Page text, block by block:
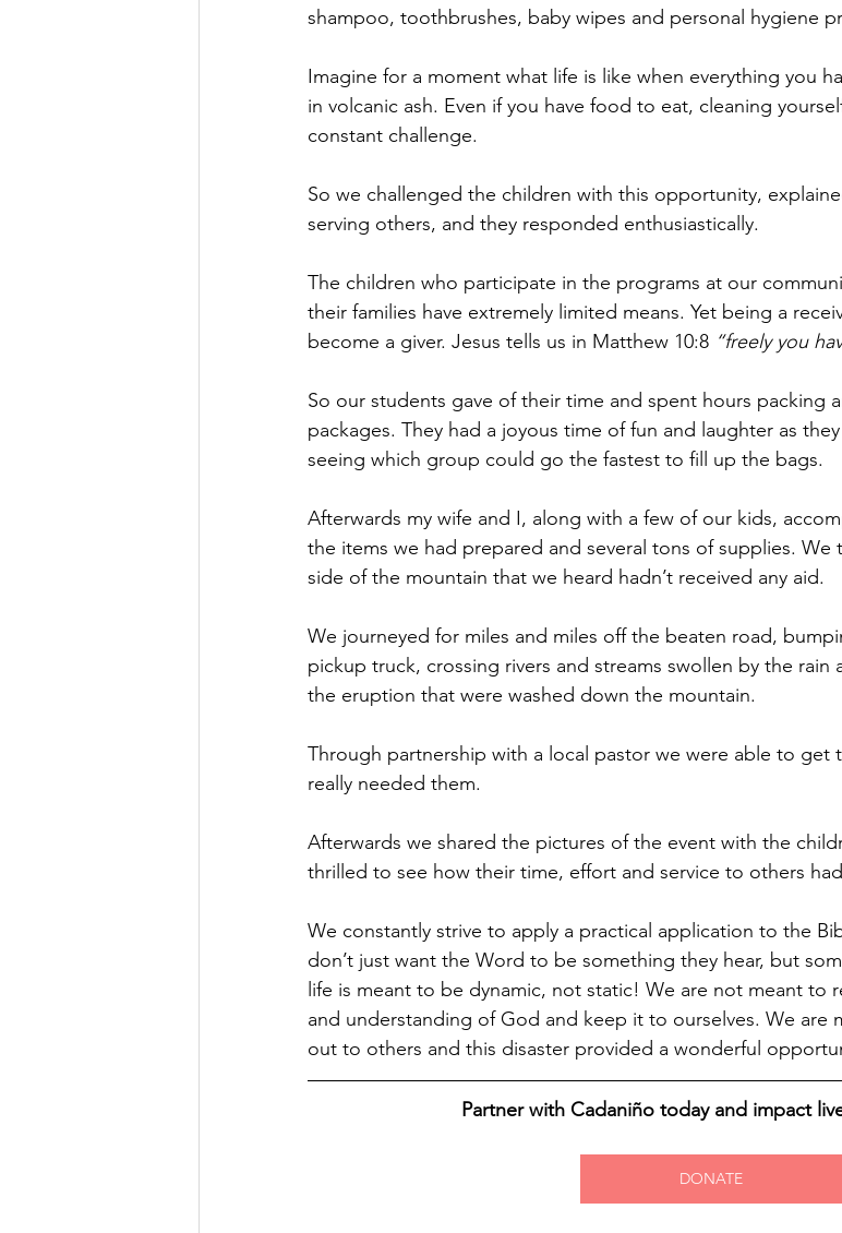
shampoo, toothbrushes, baby wipes and personal hygiene
Imagine for a moment what life is like when everything you
in volcanic ash. Even if you have food to eat, cleaning
constant challenge.
So we challenged the children with this opportunity,
serving others, and they responded enthusiastically.
The children who participate in the programs at our
their families have extremely limited means. Yet being a
become a giver. Jesus tells us in Matthew 10:8 “freely you
So our students gave of their time and spent hours packing
packages. They had a joyous time of fun and laughter as
seeing which group could go the fastest to fill up the bags.
Afterwards my wife and I, along with a few of our kids,
the items we had prepared and several tons of supplies.
side of the mountain that we heard hadn’t received any aid.
We journeyed for miles and miles off the beaten road,
pickup truck, crossing rivers and streams swollen by the
the eruption that were washed down the mountain.
Through partnership with a local pastor we were able to get
really needed them.
Afterwards we shared the pictures of the event with the
thrilled to see how their time, effort and service to others
We constantly strive to apply a practical application to the
don’t just want the Word to be something they hear, but
life is meant to be dynamic, not static! We are not meant to
and understanding of God and keep it to ourselves. We are
out to others and this disaster provided a wonderful
Partner with Cadaniño today and impact
DONATE